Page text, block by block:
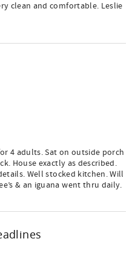
clean and comfortable. Leslie
4 adults. Sat on outside porch
House exactly as described.
Well stocked kitchen. Will
& an iguana went thru daily.